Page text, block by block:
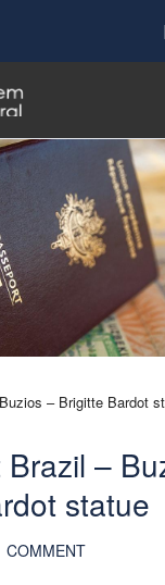
–
statue
COMMENT